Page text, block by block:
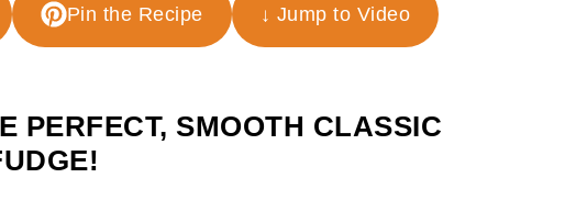
Pin the Recipe ↓ Jump to Video
PERFECT, SMOOTH CLASSIC